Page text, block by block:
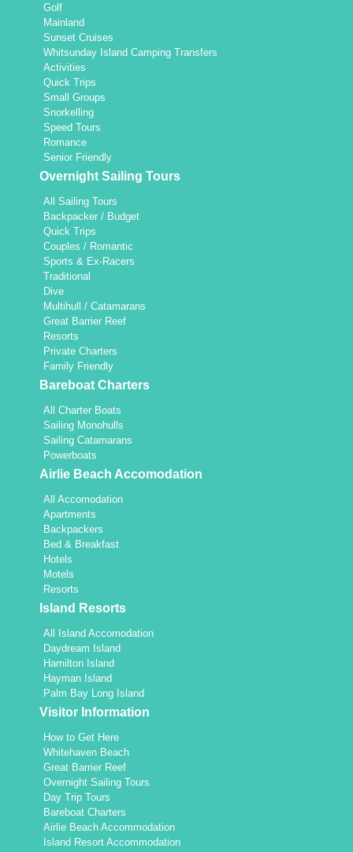
Golf
Mainland
Sunset Cruises
Whitsunday Island Camping Transfers
Activities
Quick Trips
Small Groups
Snorkelling
Speed Tours
Romance
Senior Friendly
Overnight Sailing Tours
All Sailing Tours
Backpacker / Budget
Quick Trips
Couples / Romantic
Sports & Ex-Racers
Traditional
Dive
Multihull / Catamarans
Great Barrier Reef
Resorts
Private Charters
Family Friendly
Bareboat Charters
All Charter Boats
Sailing Monohulls
Sailing Catamarans
Powerboats
Airlie Beach Accomodation
All Accomodation
Apartments
Backpackers
Bed & Breakfast
Hotels
Motels
Resorts
Island Resorts
All Island Accomodation
Daydream Island
Hamilton Island
Hayman Island
Palm Bay Long Island
Visitor Information
How to Get Here
Whitehaven Beach
Great Barrier Reef
Overnight Sailing Tours
Day Trip Tours
Bareboat Charters
Airlie Beach Accommodation
Island Resort Accommodation